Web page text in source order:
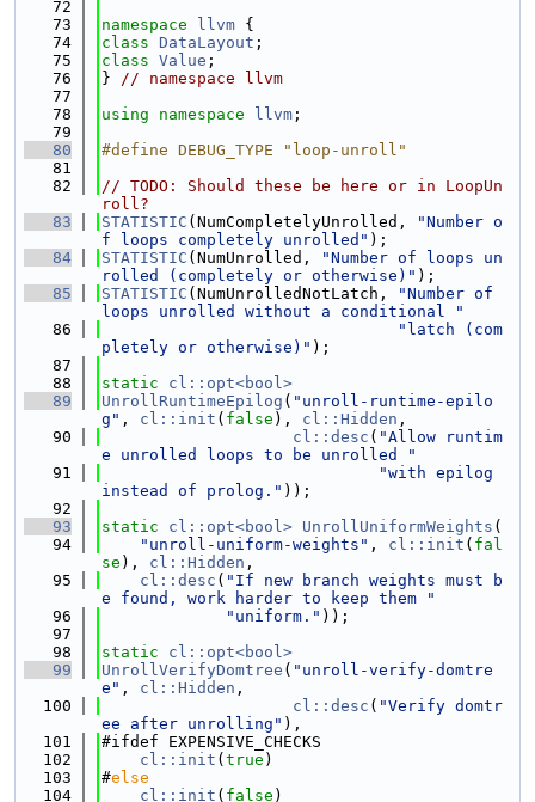
   72
   73
namespace llvm {
   74
class DataLayout ;
   75
class Value ;
   76
} // namespace llvm
   77
   78
using namespace llvm ;
   79
   80
#define DEBUG_TYPE "loop-unroll"
   81
   82
// TODO: Should these be here or in LoopUn
roll?
   83
STATISTIC (NumCompletelyUnrolled,
"Number o
f loops completely unrolled" );
   84
STATISTIC (NumUnrolled,
"Number of loops un
rolled (completely or otherwise)" );
   85
STATISTIC (NumUnrolledNotLatch,
"Number of
loops unrolled without a conditional "
   86
"latch (com
pletely or otherwise)" );
   87
   88
static
cl::opt<bool>
   89
UnrollRuntimeEpilog ( "unroll-runtime-epilo
g" , cl::init ( false ), cl::Hidden ,
   90
cl::desc ( "Allow runtim
e unrolled loops to be unrolled "
   91
"with epilog
instead of prolog." ));
   92
   93
static cl::opt<bool> UnrollUniformWeights (
   94
"unroll-uniform-weights" , cl::init ( fal
se ), cl::Hidden ,
   95
cl::desc ( "If new branch weights must b
e found, work harder to keep them "
   96
"uniform." ));
   97
   98
static
cl::opt<bool>
   99
UnrollVerifyDomtree ( "unroll-verify-domtre
e" , cl::Hidden ,
  100
cl::desc ( "Verify domtr
ee after unrolling" ),
  101
#ifdef EXPENSIVE_CHECKS
  102
cl::init ( true )
  103
#else
  104
cl::init ( false )